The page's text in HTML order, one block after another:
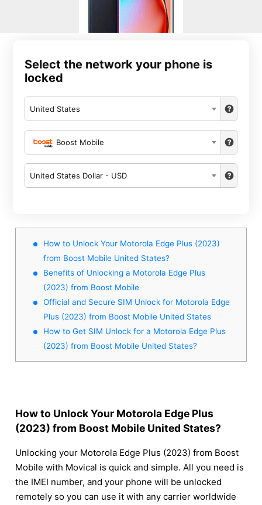
Select the network your phone is
locked
United States
Boost Mobile
United States Dollar - USD
How to Unlock Your Motorola Edge Plus (2023)
from Boost Mobile United States?
Benefits of Unlocking a Motorola Edge Plus
(2023) from Boost Mobile
Official and Secure SIM Unlock for Motorola Edge
Plus (2023) from Boost Mobile United States
How to Get SIM Unlock for a Motorola Edge Plus
(2023) from Boost Mobile United States?
How to Unlock Your Motorola Edge Plus
(2023) from Boost Mobile United States?
Unlocking your Motorola Edge Plus (2023) from Boost
Mobile with Movical is quick and simple. All you need is
the IMEI number, and your phone will be unlocked
remotely so you can use it with any carrier worldwide